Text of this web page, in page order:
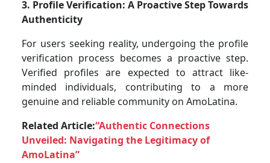
3. Profile Verification: A Proactive Step Towards
Authenticity
For users seeking reality, undergoing the profile
verification process becomes a proactive step.
Verified profiles are expected to attract like-
minded individuals, contributing to a more
genuine and reliable community on AmoLatina.
Related Article:“Authentic Connections
Unveiled: Navigating the Legitimacy of
AmoLatina”